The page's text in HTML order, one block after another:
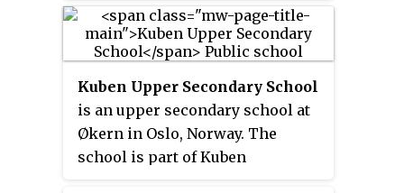
Kuben Upper Secondary School
is an upper secondary school at
Økern in Oslo, Norway. The
school is part of Kuben